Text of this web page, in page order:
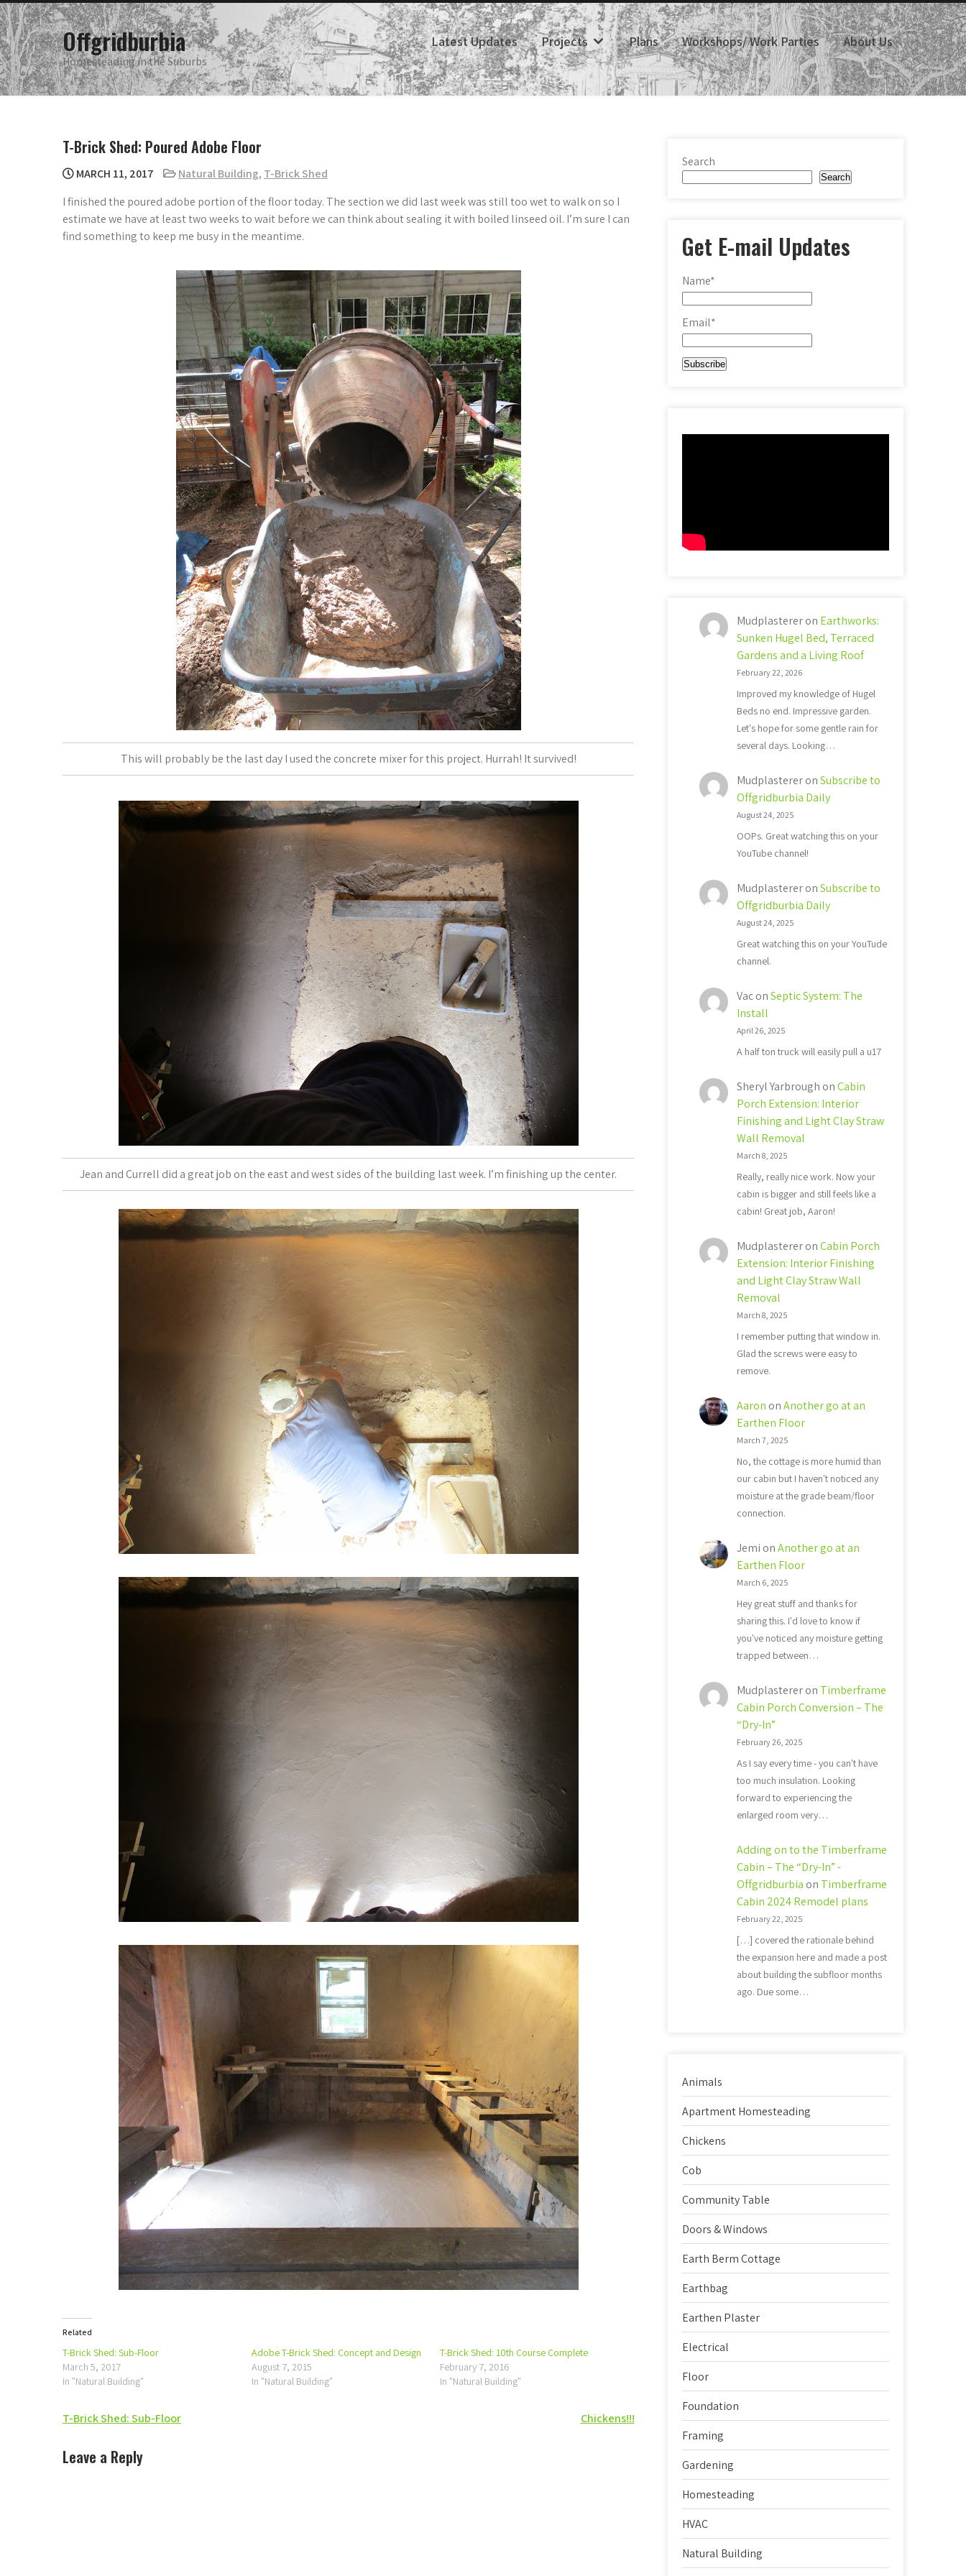
Skip
to
content
Offgridburbia
Homesteading in the Suburbs
Latest Updates Projects Plans Workshops/ Work Parties About Us
T-Brick Shed: Poured Adobe Floor
MARCH 11, 2017 Natural Building, T-Brick Shed
I finished the poured adobe portion of the floor today. The section we did last week was still too wet to walk on so I
estimate we have at least two weeks to wait before we can think about sealing it with boiled linseed oil. I’m sure I can
find something to keep me busy in the meantime.
This will probably be the last day I used the concrete mixer for this project. Hurrah! It survived!
Jean and Currell did a great job on the east and west sides of the building last week. I’m finishing up the center.
Related
T-Brick Shed: Sub-Floor
March 5, 2017
In "Natural Building"
Adobe T-Brick Shed: Concept and Design
August 7, 2015
In "Natural Building"
T-Brick Shed: 10th Course Complete
February 7, 2016
In "Natural Building"
Post
navigation
T-Brick Shed: Sub-Floor Chickens!!!
Leave a Reply
Search
Search
Get E-mail Updates
Name*
Email*
Mudplastereron Earthworks:
Sunken Hugel Bed, Terraced
Gardens and a Living Roof
February 22, 2026
Improved my knowledge of Hugel
Beds no end. Impressive garden.
Let's hope for some gentle rain for
several days. Looking…
MudplastereronSubscribe to
Offgridburbia Daily
August 24, 2025
OOPs. Great watching this on your
YouTube channel!
MudplastereronSubscribe to
Offgridburbia Daily
August 24, 2025
Great watching this on your YouTude
channel.
VaconSeptic System: The
Install
April 26, 2025
A half ton truck will easily pull a u17
Sheryl Yarbrough onCabin
Porch Extension: Interior
Finishing and Light Clay Straw
Wall Removal
March 8, 2025
Really, really nice work. Now your
cabin is bigger and still feels like a
cabin! Great job, Aaron!
MudplastereronCabin Porch
Extension: Interior Finishing
and Light Clay Straw Wall
Removal
March 8, 2025
I remember putting that window in.
Glad the screws were easy to
remove.
Aaron onAnother go at an
Earthen Floor
March 7, 2025
No, the cottage is more humid than
our cabin but I haven't noticed any
moisture at the grade beam/floor
connection.
Jemi onAnother go at an
Earthen Floor
March 6, 2025
Hey great stuff and thanks for
sharing this. I'd love to know if
you've noticed any moisture getting
trapped between…
Mudplastereron Timberframe
Cabin Porch Conversion – The
“Dry-In”
February 26, 2025
As I say every time - you can't have
too much insulation. Looking
forward to experiencing the
enlarged room very…
Adding on to the Timberframe
Cabin – The “Dry-In” -
Offgridburbia on Timberframe
Cabin 2024 Remodel plans
February 22, 2025
[…] covered the rationale behind
the expansion here and made a post
about building the subfloor months
ago. Due some…
Animals
Apartment Homesteading
Chickens
Cob
Community Table
Doors & Windows
Earth Berm Cottage
Earthbag
Earthen Plaster
Electrical
Floor
Foundation
Framing
Gardening
Homesteading
HVAC
Natural Building